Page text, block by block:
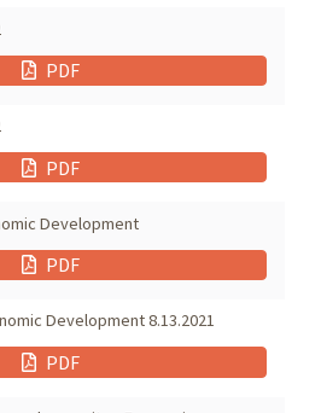
PDF
PDF
Development
PDF
Development 8.13.2021
PDF